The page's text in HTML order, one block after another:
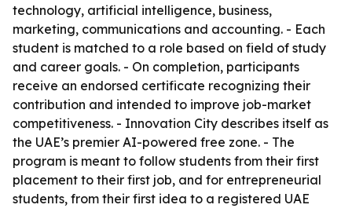
technology, artificial intelligence, business,
marketing, communications and accounting. - Each
student is matched to a role based on field of study
and career goals. - On completion, participants
receive an endorsed certificate recognizing their
contribution and intended to improve job-market
competitiveness. - Innovation City describes itself as
the UAE’s premier AI-powered free zone. - The
program is meant to follow students from their first
placement to their first job, and for entrepreneurial
students, from their first idea to a registered UAE